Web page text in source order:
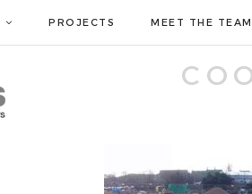
PROJECTS MEET THE TEAM